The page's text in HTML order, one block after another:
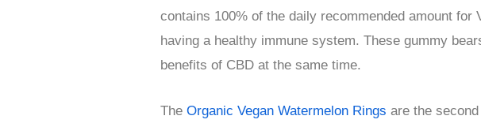
contains 100% of the daily recommended amount
having a healthy immune system. These gummy
benefits of CBD at the same time.
The Organic Vegan Watermelon Rings are the